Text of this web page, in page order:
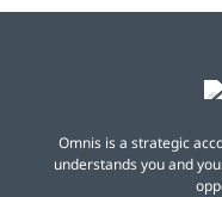
Omnis is a strategic
understands you and